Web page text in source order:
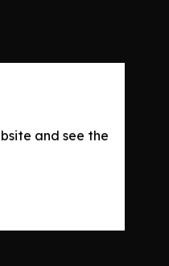
and see the